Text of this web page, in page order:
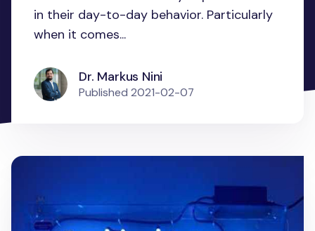
in their day-to-day behavior. Particularly
when it comes...
Dr. Markus Nini
Published 2021-02-07